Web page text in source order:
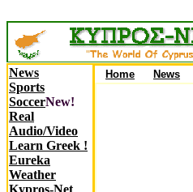
News
Sports
SoccerNew!
Real
Audio/Video
Learn Greek !
Eureka
Weather
Kypros-Net
Home News